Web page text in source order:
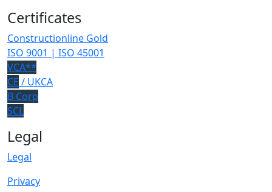
Certificates
Constructionline Gold
ISO 9001 | ISO 45001
VCA**
CE / UKCA
B Corp
SCL
Legal
Legal
Privacy